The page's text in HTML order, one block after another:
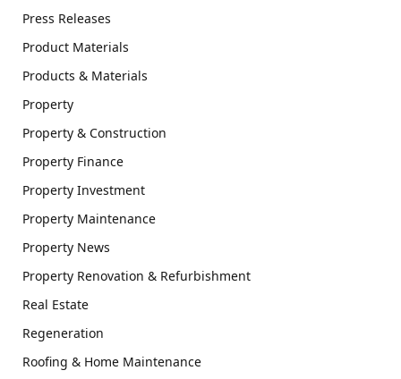
Press Releases
Product Materials
Products & Materials
Property
Property & Construction
Property Finance
Property Investment
Property Maintenance
Property News
Property Renovation & Refurbishment
Real Estate
Regeneration
Roofing & Home Maintenance